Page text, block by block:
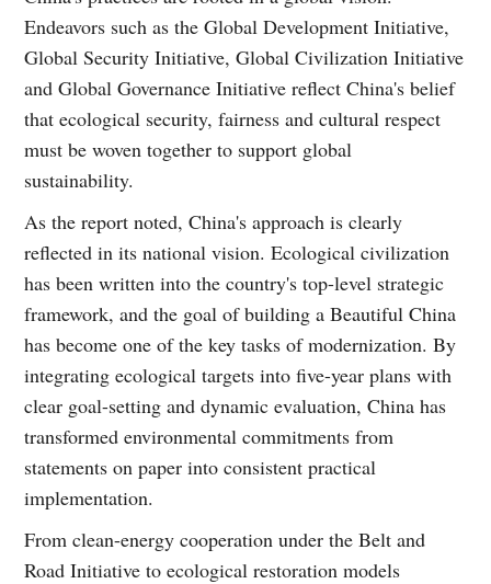
Endeavors such as the Global Development Initiative,
Global Security Initiative, Global Civilization Initiative
and Global Governance Initiative reflect China's belief
that ecological security, fairness and cultural respect
must be woven together to support global
sustainability.
As the report noted, China's approach is clearly
reflected in its national vision. Ecological civilization
has been written into the country's top-level strategic
framework, and the goal of building a Beautiful China
has become one of the key tasks of modernization. By
integrating ecological targets into five-year plans with
clear goal-setting and dynamic evaluation, China has
transformed environmental commitments from
statements on paper into consistent practical
implementation.
From clean-energy cooperation under the Belt and
Road Initiative to ecological restoration models